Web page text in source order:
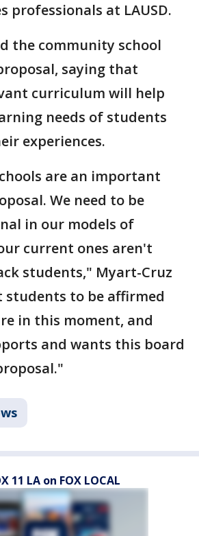
professionals at LAUSD.
the community school
saying that
curriculum will help
needs of students
experiences.
are an important
We need to be
in our models of
current ones aren't
students," Myart-Cruz
students to be affirmed
in this moment, and
and wants this board
11 LA on FOX LOCAL